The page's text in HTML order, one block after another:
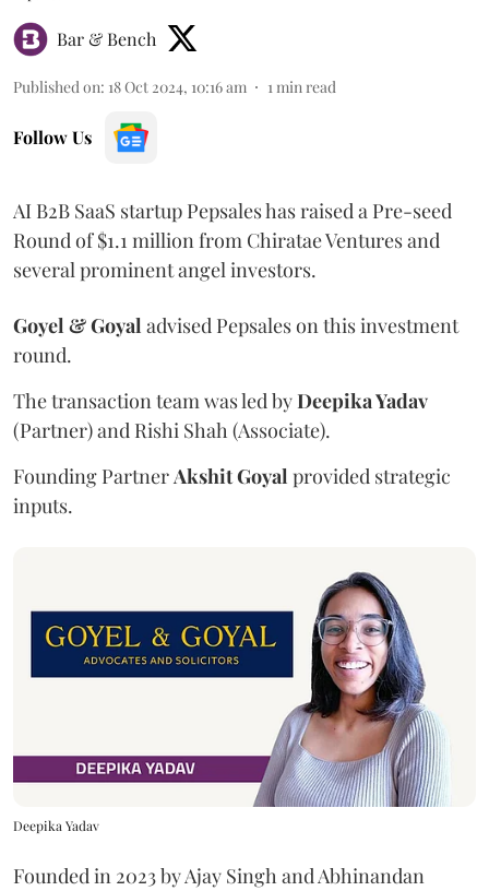
Bar & Bench
Published on: 18 Oct 2024, 10:16 am 1 min read
Follow Us
AI B2B SaaS startup Pepsales has raised a Pre-seed
Round of $1.1 million from Chiratae Ventures and
several prominent angel investors.
Goyel & Goyal advised Pepsales on this investment
round.
The transaction team was led byDeepika Yadav
(Partner) and Rishi Shah (Associate).
Founding Partner Akshit Goyal provided strategic
inputs.
Deepika Yadav
Founded in 2023 by Ajay Singh and Abhinandan